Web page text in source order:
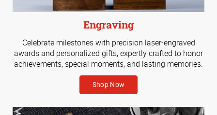
Engraving
Celebrate milestones with precision laser-engraved
awards and personalized gifts, expertly crafted to honor
achievements, special moments, and lasting memories.
Shop Now